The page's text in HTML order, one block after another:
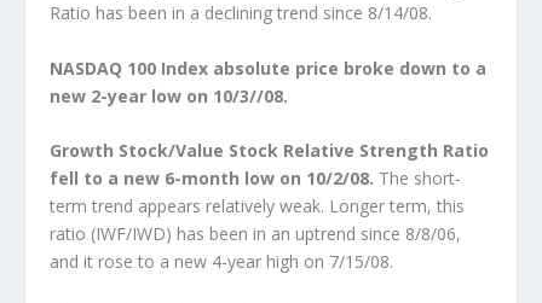
Ratio has been in a declining trend since 8/14/08.
NASDAQ 100 Index absolute price broke down to a
new 2-year low on 10/3//08.
Growth Stock/Value Stock Relative Strength Ratio
fell to a new 6-month low on 10/2/08. The short-
term trend appears relatively weak. Longer term, this
ratio (IWF/IWD) has been in an uptrend since 8/8/06,
and it rose to a new 4-year high on 7/15/08.